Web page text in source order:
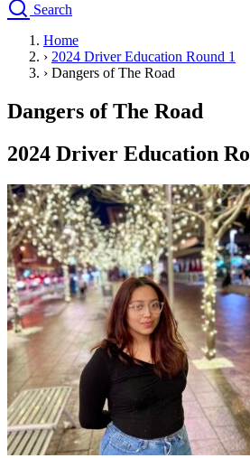
Search
Drivers Ed
Traffic School Online
Defensive Driving Courses
Driving School
Permit Tests
Search
Drivers Ed
Back
OH Ohio Start your course Your state
CA California Start your course
GA Georgia Start your course
NV Nevada Start your course
PA Pennsylvania Start your course
View all 47 states
Traffic School Online
Back
OH Ohio Clear your ticket
Your state
AZArizona
Clear your ticket
CA California Clear your ticket
NV Nevada Clear your ticket
Home
› 2024 Driver Education Round 1
› Dangers of The Road
Dangers of The Road
2024 Driver Education